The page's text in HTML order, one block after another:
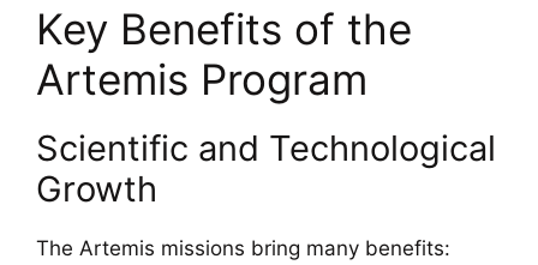
Key Benefits of the
Artemis Program
Scientific and Technological
Growth
The Artemis missions bring many benefits: